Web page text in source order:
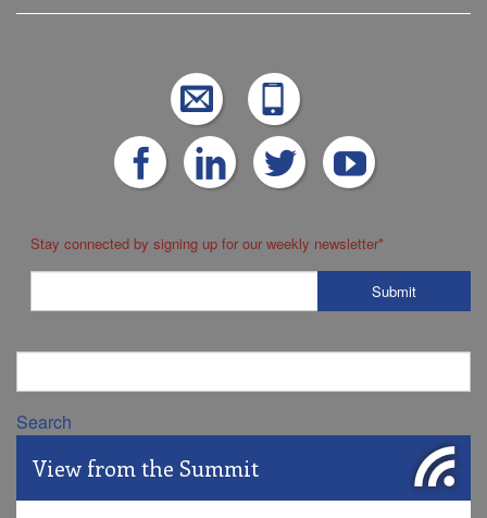
Stay connected by signing up for our weekly newsletter*
Search
View from the Summit